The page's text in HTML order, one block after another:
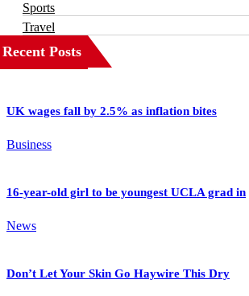
Sports
Travel
Recent Posts
UK wages fall by 2.5% as inflation bites
Business
16-year-old girl to be youngest UCLA grad in
News
Don’t Let Your Skin Go Haywire This Dry